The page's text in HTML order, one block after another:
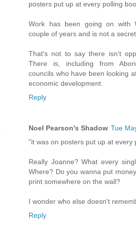
posters put up at every polling
Work has been going on with
couple of years and is not a secret.
That's not to say there isn't
There is, including from
councils who have been looking
economic development.
Reply
Noel Pearson's Shadow Tue
"it was on posters put up at every
Really Joanne? What every
Where? Do you wanna put
print somewhere on the wall?
I wonder who else doesn't
Reply